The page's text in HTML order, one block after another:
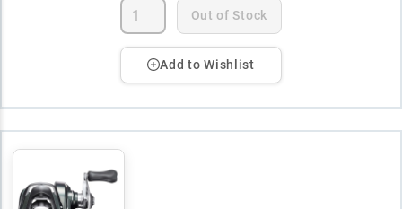
Out of Stock
Add to Wishlist